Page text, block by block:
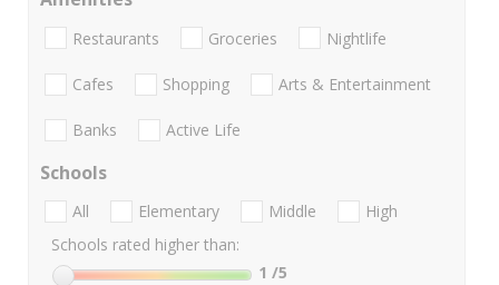
Restaurants Groceries Nightlife
Cafes Shopping Arts & Entertainment
Banks Active Life
Schools
All Elementary Middle
High
Schools rated higher than:
1 /5